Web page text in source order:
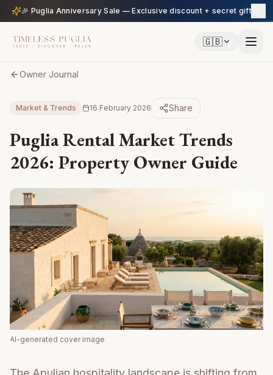
🇬🇧
Owner Journal
Market & Trends 16 February 2026 Share
Puglia Rental Market Trends
2026: Property Owner Guide
AI-generated cover image
🎉 Puglia Anniversary Sale — Exclusive discount + secret gift